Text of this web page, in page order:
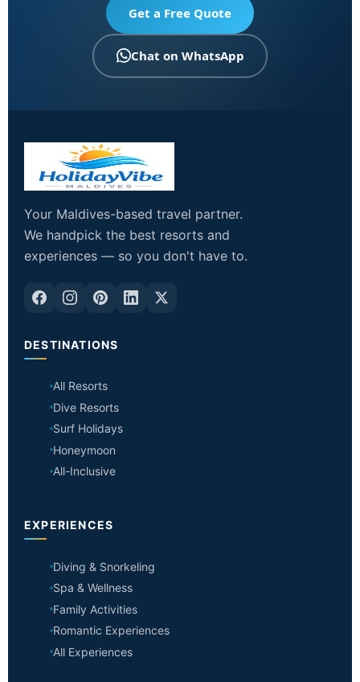
Get a Free Quote
Chat on WhatsApp
Your Maldives-based travel partner.
We handpick the best resorts and
experiences — so you don't have to.
DESTINATIONS
All Resorts
Dive Resorts
Surf Holidays
Honeymoon
All-Inclusive
EXPERIENCES
Diving & Snorkeling
Spa & Wellness
Family Activities
Romantic Experiences
All Experiences